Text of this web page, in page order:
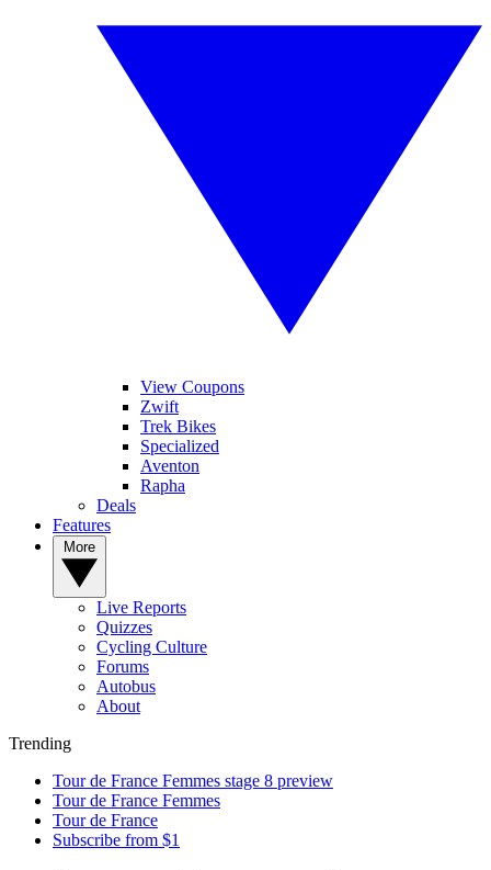
View Coupons
Zwift
Trek Bikes
Specialized
Aventon
Rapha
Deals
Features
Live Reports
Quizzes
Cycling Culture
Forums
Autobus
About
Trending
Tour de France Femmes stage 8 preview
Tour de France Femmes
Tour de France
Subscribe from $1